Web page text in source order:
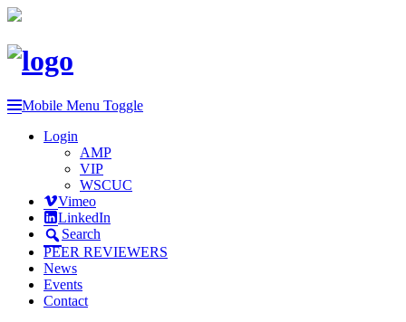
Mobile Menu Toggle
Login
AMP
VIP
WSCUC
Vimeo
LinkedIn
Search
PEER REVIEWERS
News
Events
Contact